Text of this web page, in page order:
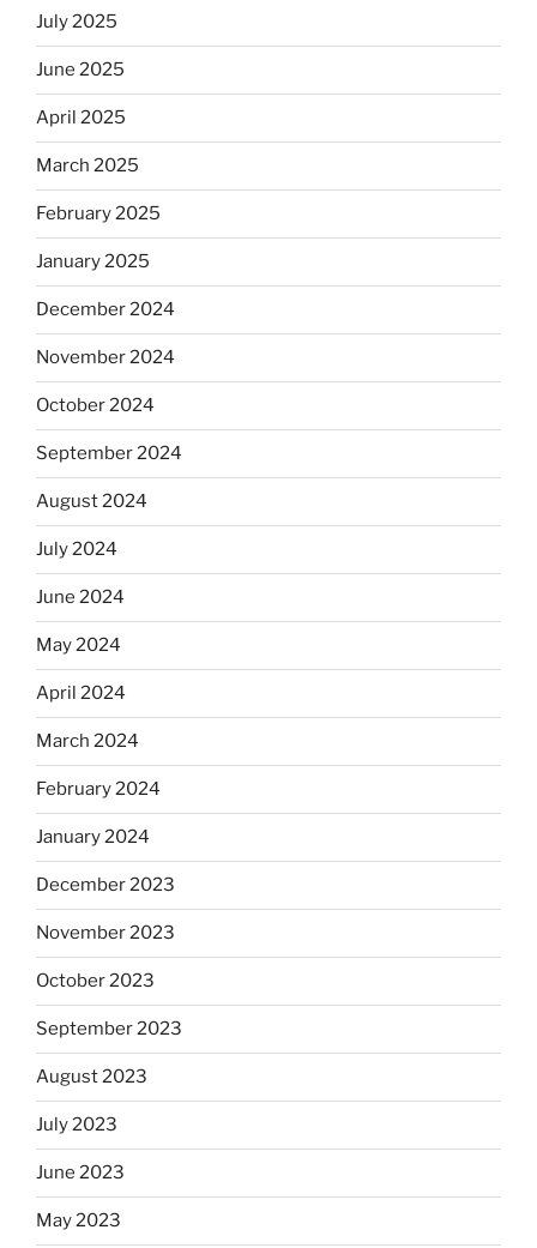
July 2025
June 2025
April 2025
March 2025
February 2025
January 2025
December 2024
November 2024
October 2024
September 2024
August 2024
July 2024
June 2024
May 2024
April 2024
March 2024
February 2024
January 2024
December 2023
November 2023
October 2023
September 2023
August 2023
July 2023
June 2023
May 2023